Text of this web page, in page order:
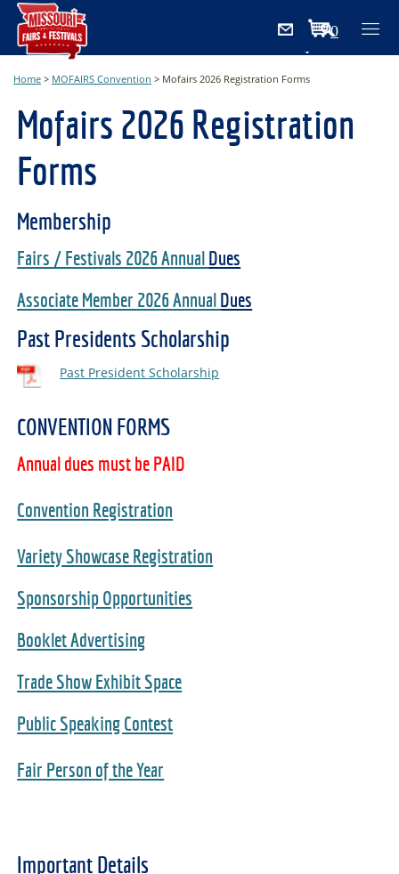
0
Items
Home > MOFAIRS Convention > Mofairs 2026 Registration Forms
Mofairs 2026 Registration
Forms
Membership
Fairs / Festivals 2026 Annual Dues
Associate Member 2026 Annual Dues
Past Presidents Scholarship
Past President Scholarship
CONVENTION FORMS
Annual dues must be PAID
Convention Registration
Variety Showcase Registration
Sponsorship Opportunities
Booklet Advertising
Trade Show Exhibit Space
Public Speaking Contest
Fair Person of the Year
Important Details